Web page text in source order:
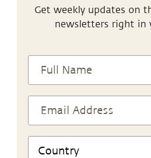
Get weekly updates on
newsletters right in